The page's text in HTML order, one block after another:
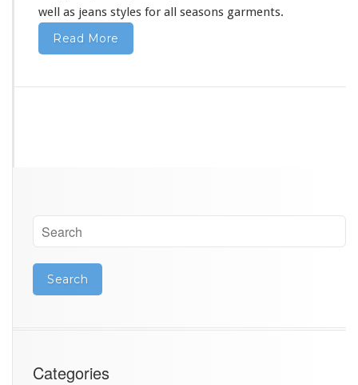
m
well as jeans styles for all seasons garments.
Read More
Categories